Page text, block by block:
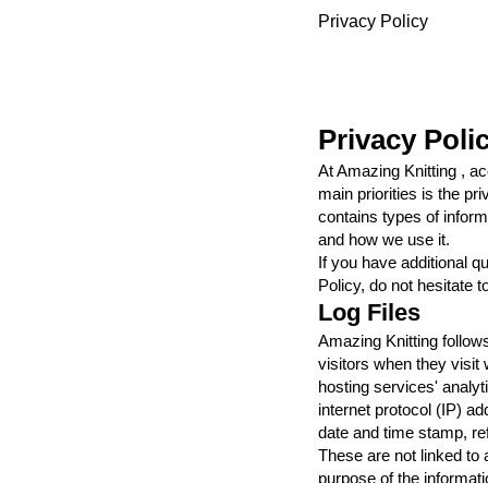
Privacy Policy
Privacy
At Amazing Knitting ,
main priorities is the
contains types of
and how we use it.
If you have additional
Policy, do not hesitate
Log Files
Amazing Knitting
visitors when they visit
hosting services'
internet protocol (IP)
date and time stamp,
These are not linked to
purpose of the